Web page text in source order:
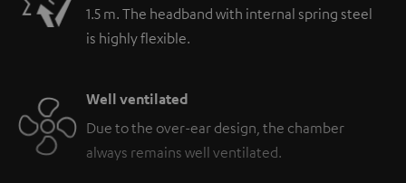
1.5 m. The headband with internal spring steel
is highly flexible.
Well ventilated
Due to the over-ear design, the chamber
always remains well ventilated.